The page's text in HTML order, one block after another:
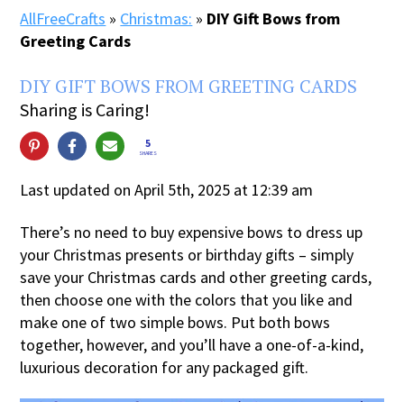
AllFreeCrafts » Christmas: » DIY Gift Bows from
Greeting Cards
DIY GIFT BOWS FROM GREETING CARDS
Sharing is Caring!
5
SHARES
Last updated on April 5th, 2025 at 12:39 am
There’s no need to buy expensive bows to dress up
your Christmas presents or birthday gifts – simply
save your Christmas cards and other greeting cards,
then choose one with the colors that you like and
make one of two simple bows. Put both bows
together, however, and you’ll have a one-of-a-kind,
luxurious decoration for any packaged gift.